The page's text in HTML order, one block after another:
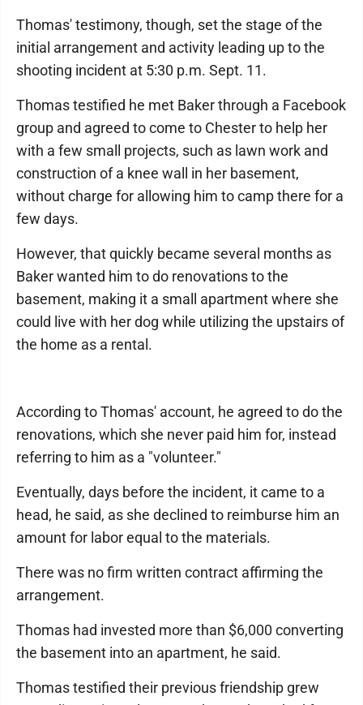
Thomas' testimony, though, set the stage of the
initial arrangement and activity leading up to the
shooting incident at 5:30 p.m. Sept. 11.
Thomas testified he met Baker through a Facebook
group and agreed to come to Chester to help her
with a few small projects, such as lawn work and
construction of a knee wall in her basement,
without charge for allowing him to camp there for a
few days.
However, that quickly became several months as
Baker wanted him to do renovations to the
basement, making it a small apartment where she
could live with her dog while utilizing the upstairs of
the home as a rental.
According to Thomas' account, he agreed to do the
renovations, which she never paid him for, instead
referring to him as a "volunteer."
Eventually, days before the incident, it came to a
head, he said, as she declined to reimburse him an
amount for labor equal to the materials.
There was no firm written contract affirming the
arrangement.
Thomas had invested more than $6,000 converting
the basement into an apartment, he said.
Thomas testified their previous friendship grew